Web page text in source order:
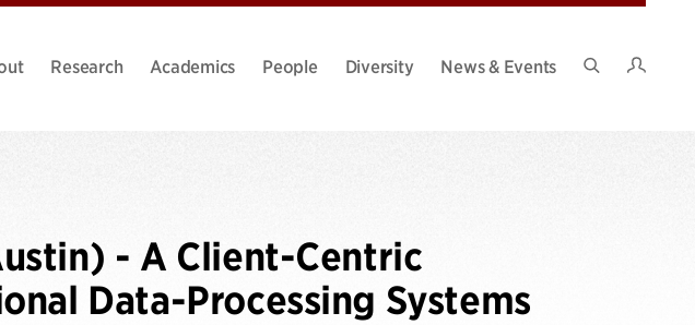
Research Academics People Diversity
News & Events
- A Client-Centric
Data-Processing Systems